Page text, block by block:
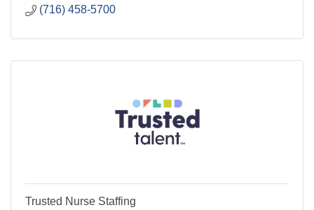
(716) 458-5700
Trusted Nurse Staffing